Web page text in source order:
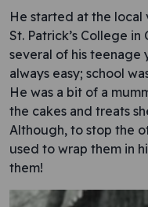
He started at the local
St. Patrick’s College
several of his teenage
always easy; school
He was a bit of a
the cakes and treats
Although, to stop the
used to wrap them in
them!